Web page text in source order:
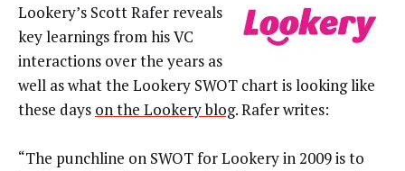
Lookery’s Scott Rafer reveals
key learnings from his VC
interactions over the years as
well as what the Lookery SWOT chart is looking like
these days on the Lookery blog. Rafer writes:
“The punchline on SWOT for Lookery in 2009 is to